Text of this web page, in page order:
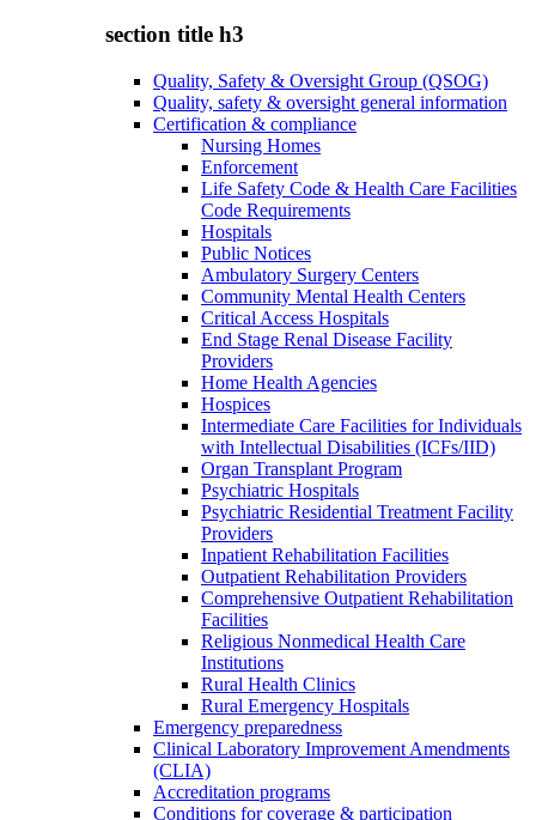
section title h3
Quality, Safety & Oversight Group (QSOG)
Quality, safety & oversight general information
Certification & compliance
Nursing Homes
Enforcement
Life Safety Code & Health Care Facilities
Code Requirements
Hospitals
Public Notices
Ambulatory Surgery Centers
Community Mental Health Centers
Critical Access Hospitals
End Stage Renal Disease Facility
Providers
Home Health Agencies
Hospices
Intermediate Care Facilities for Individuals
with Intellectual Disabilities (ICFs/IID)
Organ Transplant Program
Psychiatric Hospitals
Psychiatric Residential Treatment Facility
Providers
Inpatient Rehabilitation Facilities
Outpatient Rehabilitation Providers
Comprehensive Outpatient Rehabilitation
Facilities
Religious Nonmedical Health Care
Institutions
Rural Health Clinics
Rural Emergency Hospitals
Emergency preparedness
Clinical Laboratory Improvement Amendments
(CLIA)
Accreditation programs
Conditions for coverage & participation